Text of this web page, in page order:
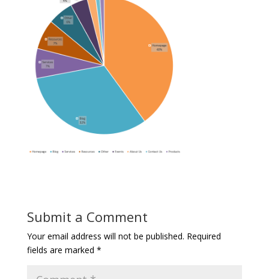
Submit a Comment
Your email address will not be published. Required
fields are marked *